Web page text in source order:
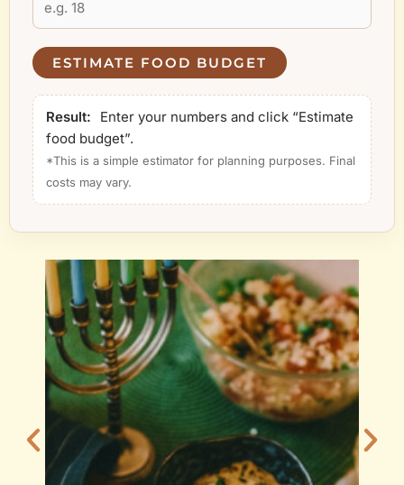
ESTIMATE FOOD BUDGET
Result:
Enter your numbers and click “Estimate
food budget”.
*This is a simple estimator for planning purposes. Final
costs may vary.